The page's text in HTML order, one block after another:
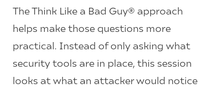
The Think Like a Bad Guy® approach
helps make those questions more
practical. Instead of only asking what
security tools are in place, this session
looks at what an attacker would notice